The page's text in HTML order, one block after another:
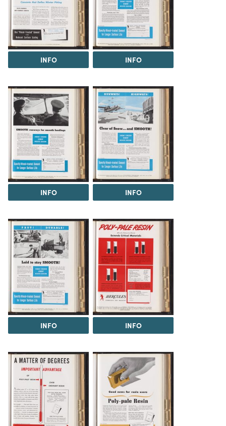
INFO INFO
INFO INFO
INFO INFO